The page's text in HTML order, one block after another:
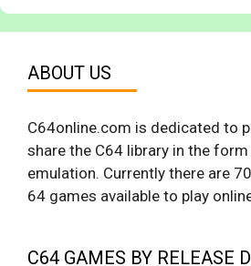
ABOUT US
C64online.com is dedicated to
share the C64 library in the
emulation. Currently there are
64 games available to play
C64 GAMES BY RELEASE